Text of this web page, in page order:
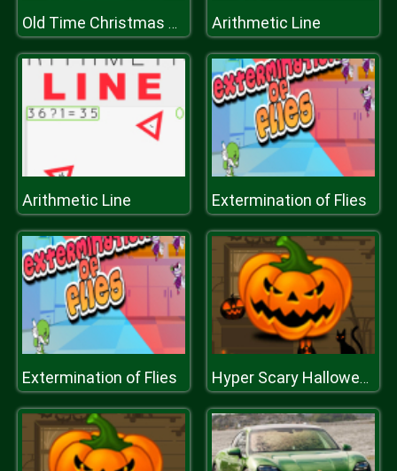
Old Time Christmas Cars Match 3 Arithmetic Line
Arithmetic Line Extermination of Flies
Extermination of Flies Hyper Scary Halloween Party